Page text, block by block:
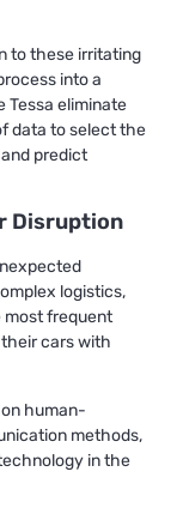
to these irritating
into a
Tessa eliminate
data to select the
predict
Disruption
logistics,
most frequent
cars with
human-
methods,
in the